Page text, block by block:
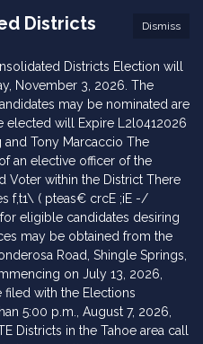
Dismiss
Districts
Districts Election will
November 3, 2026. The
may be nominated are
elected will Expire L2l0412026
and Tony Marcaccio The
an elective officer of the
Voter within the District There
f,t1\ ( pteas€ crcE ;iE -/
eligible candidates desiring
may be obtained from the
Road, Shingle Springs,
on July 13, 2026,
with the Elections
5:00 p.m., August 7, 2026,
Districts in the Tahoe area call